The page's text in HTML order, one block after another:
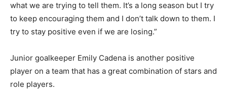
what we are trying to tell them. It’s a long season but I try
to keep encouraging them and I don’t talk down to them. I
try to stay positive even if we are losing.”
Junior goalkeeper Emily Cadena is another positive
player on a team that has a great combination of stars and
role players.